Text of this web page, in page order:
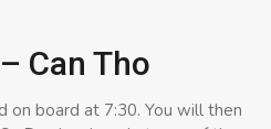
Can Tho
on board at 7:30. You will then